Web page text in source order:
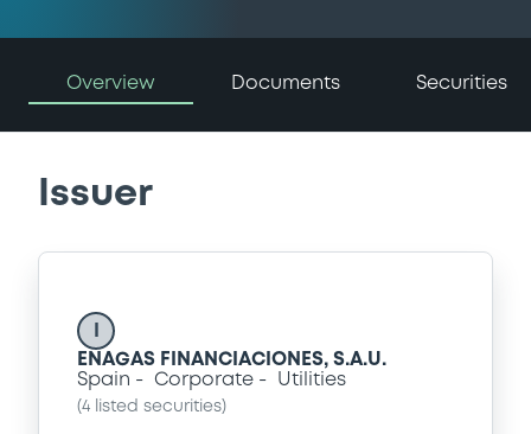
Overview Documents Securities
Issuer
ENAGAS FINANCIACIONES, S.A.U.
Spain
Corporate Utilities
(4 listed securities)